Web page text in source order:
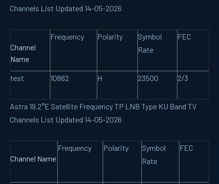
Channels List Updated 14-05-2026
Channel
Name
Frequency Polarity
Symbol
Rate
FEC
test 10862 H 23500 2/3
Astra 19.2°E Satellite Frequency TP LNB Type KU Band TV
Channels List Updated 14-05-2026
Channel Name
Frequency Polarity
Symbol
Rate
FEC